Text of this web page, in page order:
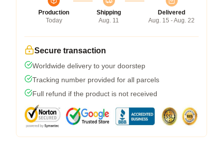
Production
Today
Shipping
Aug. 11
Delivered
Aug. 15 - Aug. 22
Secure transaction
Worldwide delivery to your doorstep
Tracking number provided for all parcels
Full refund if the product is not received